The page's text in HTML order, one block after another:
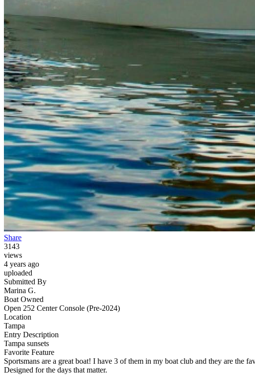
Share
3143
views
4 years ago
uploaded
Submitted By
Marina G.
Boat Owned
Open 252 Center Console (Pre-2024)
Location
Tampa
Entry Description
Tampa sunsets
Favorite Feature
Sportsmans are a great boat! I have 3 of them in my boat club and they are the
Designed for the days that matter.